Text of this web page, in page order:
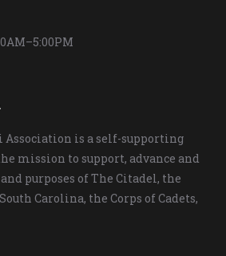
is a self-supporting
mission to support, advance and
purposes of The Citadel, the
Carolina, the Corps of Cadets,